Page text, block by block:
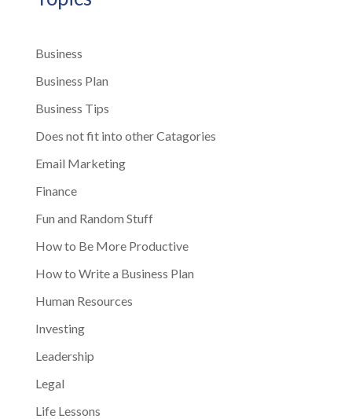
Business
Business Plan
Business Tips
Does not fit into other Catagories
Email Marketing
Finance
Fun and Random Stuff
How to Be More Productive
How to Write a Business Plan
Human Resources
Investing
Leadership
Legal
Life Lessons